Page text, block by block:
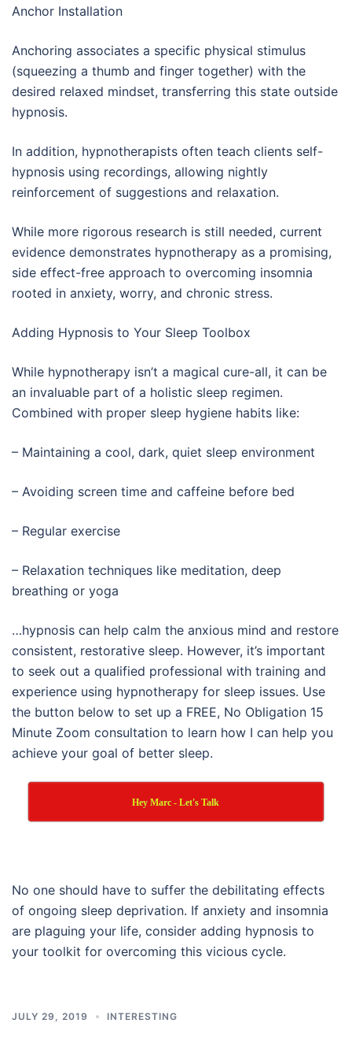
Anchor Installation
Anchoring associates a specific physical stimulus
(squeezing a thumb and finger together) with the
desired relaxed mindset, transferring this state outside
hypnosis.
In addition, hypnotherapists often teach clients self-
hypnosis using recordings, allowing nightly
reinforcement of suggestions and relaxation.
While more rigorous research is still needed, current
evidence demonstrates hypnotherapy as a promising,
side effect-free approach to overcoming insomnia
rooted in anxiety, worry, and chronic stress.
Adding Hypnosis to Your Sleep Toolbox
While hypnotherapy isn’t a magical cure-all, it can be
an invaluable part of a holistic sleep regimen.
Combined with proper sleep hygiene habits like:
– Maintaining a cool, dark, quiet sleep environment
– Avoiding screen time and caffeine before bed
– Regular exercise
– Relaxation techniques like meditation, deep
breathing or yoga
…hypnosis can help calm the anxious mind and restore
consistent, restorative sleep. However, it’s important
to seek out a qualified professional with training and
experience using hypnotherapy for sleep issues. Use
the button below to set up a FREE, No Obligation 15
Minute Zoom consultation to learn how I can help you
achieve your goal of better sleep.
Hey Marc - Let's Talk
No one should have to suffer the debilitating effects
of ongoing sleep deprivation. If anxiety and insomnia
are plaguing your life, consider adding hypnosis to
your toolkit for overcoming this vicious cycle.
JULY 29, 2019 INTERESTING